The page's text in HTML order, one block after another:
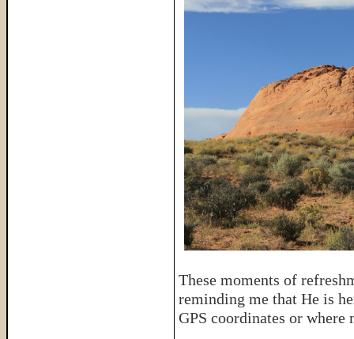
These moments of
reminding me that He is
GPS coordinates or